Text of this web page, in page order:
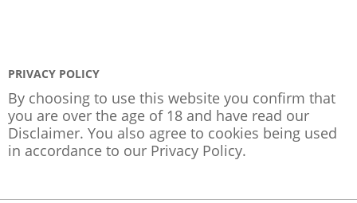
PRIVACY POLICY
By choosing to use this website you confirm that
you are over the age of 18 and have read our
Disclaimer. You also agree to cookies being used
in accordance to our Privacy Policy.